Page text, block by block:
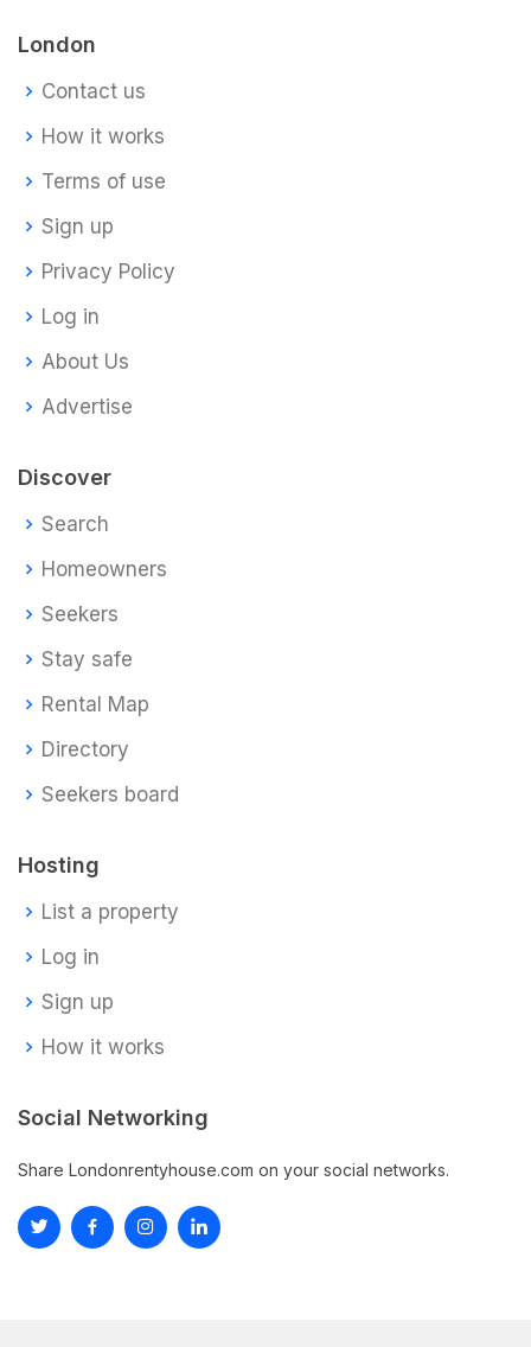
London
Contact us
How it works
Terms of use
Sign up
Privacy Policy
Log in
About Us
Advertise
Discover
Search
Homeowners
Seekers
Stay safe
Rental Map
Directory
Seekers board
Hosting
List a property
Log in
Sign up
How it works
Social Networking
Share Londonrentyhouse.com on your social networks.